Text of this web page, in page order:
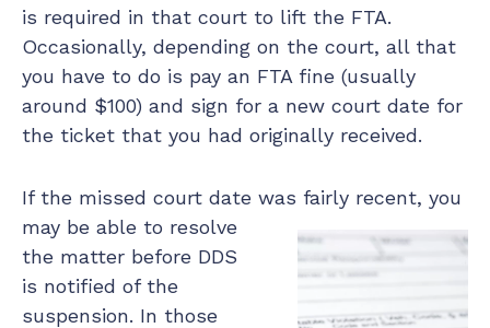
is required in that court to lift the FTA.
Occasionally, depending on the court, all that
you have to do is pay an FTA fine (usually
around $100) and sign for a new court date for
the ticket that you had originally received.
If the missed court date was fairly recent, you
may be able to resolve
the matter before DDS
is notified of the
suspension. In those